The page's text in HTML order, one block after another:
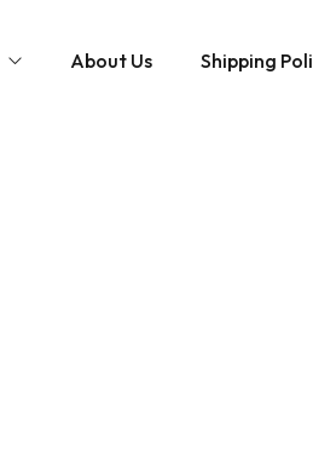
About Us Shipping